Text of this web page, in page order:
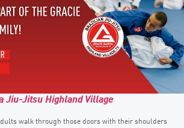
Jiu-Jitsu Highland Village
walk through those doors with their shoulders